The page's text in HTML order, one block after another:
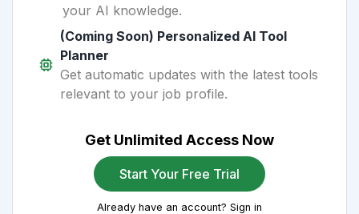
your AI knowledge.
(Coming Soon) Personalized AI Tool
Planner
Get automatic updates with the latest tools
relevant to your job profile.
Get Unlimited Access Now
Start Your Free Trial
Already have an account? Sign in